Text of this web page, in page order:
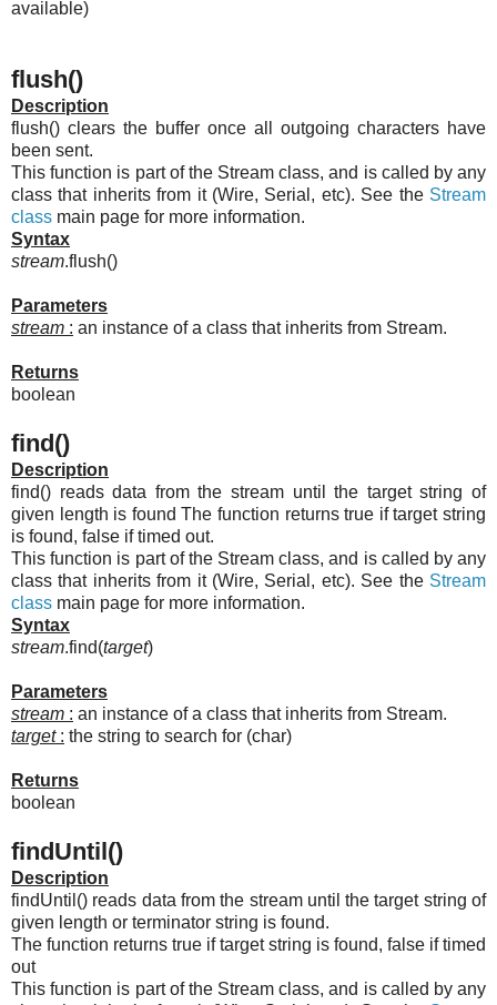
available)
flush()
Description
flush() clears the buffer once all outgoing characters have
been sent.
This function is part of the Stream class, and is called by any
class that inherits from it (Wire, Serial, etc). See the Stream
class main page for more information.
Syntax
stream.flush()
Parameters
stream : an instance of a class that inherits from Stream.
Returns
boolean
find()
Description
find() reads data from the stream until the target string of
given length is found The function returns true if target string
is found, false if timed out.
This function is part of the Stream class, and is called by any
class that inherits from it (Wire, Serial, etc). See the Stream
class main page for more information.
Syntax
stream.find(target)
Parameters
stream : an instance of a class that inherits from Stream.
target: the string to search for (char)
Returns
boolean
findUntil()
Description
findUntil() reads data from the stream until the target string of
given length or terminator string is found.
The function returns true if target string is found, false if timed
out
This function is part of the Stream class, and is called by any